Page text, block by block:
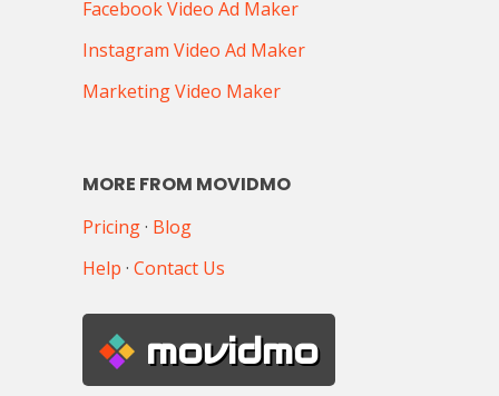
Facebook Video Ad Maker
Instagram Video Ad Maker
Marketing Video Maker
MORE FROM MOVIDMO
Pricing· Blog
Help · Contact Us
movidmo